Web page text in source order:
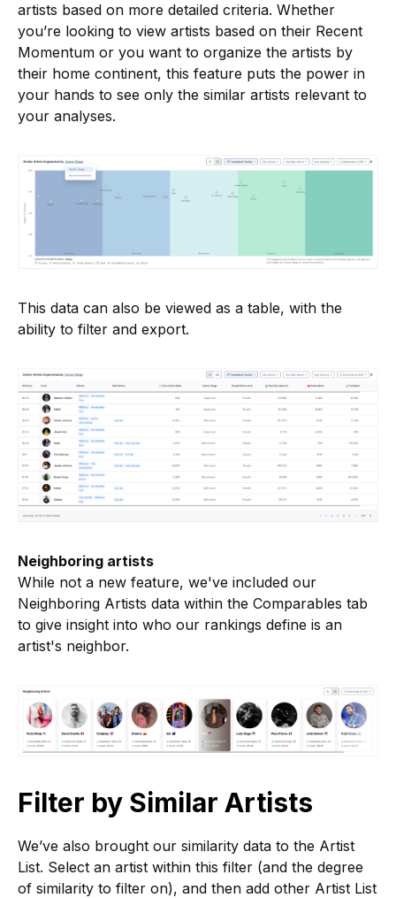
artists based on more detailed criteria. Whether
you’re looking to view artists based on their Recent
Momentum or you want to organize the artists by
their home continent, this feature puts the power in
your hands to see only the similar artists relevant to
your analyses.
This data can also be viewed as a table, with the
ability to filter and export.
Neighboring artists
While not a new feature, we've included our
Neighboring Artists data within the Comparables tab
to give insight into who our rankings define is an
artist's neighbor.
Filter by Similar Artists
We’ve also brought our similarity data to the Artist
List. Select an artist within this filter (and the degree
of similarity to filter on), and then add other Artist List